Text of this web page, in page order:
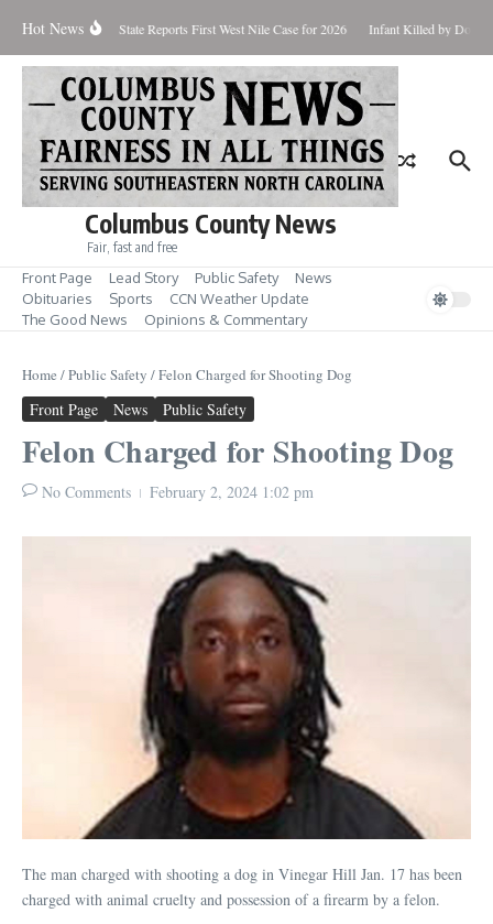
Hot News
for Aug. 7 State Reports First West Nile Case for 2026 Infant Killed by Dog,
Columbus County News
Fair, fast and free
Front Page Lead Story Public Safety
News
Obituaries
Sports
CCN Weather Update
The Good News
Opinions & Commentary
Home /Public Safety /Felon Charged for Shooting Dog
Front Page News Public Safety
Felon Charged for Shooting Dog
No Comments February 2, 2024 1:02 pm
The man charged with shooting a dog in Vinegar Hill Jan. 17 has been
charged with animal cruelty and possession of a firearm by a felon.